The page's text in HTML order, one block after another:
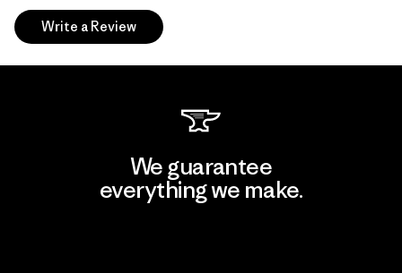
Write a Review
We guarantee
everything we make.